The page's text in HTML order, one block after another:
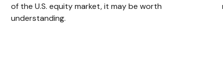
of the U.S. equity market, it may be worth
understanding.